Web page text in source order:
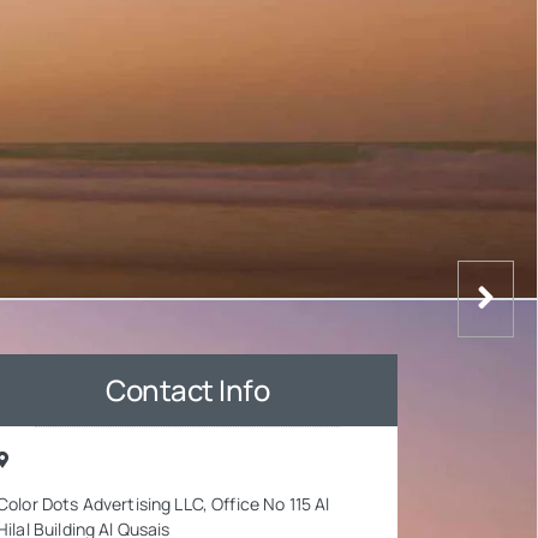
Contact Info
Dots Advertising LLC, Office No 115 Al
Building Al Qusais